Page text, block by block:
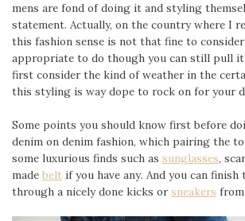
mens are fond of doing it and styling
statement. Actually, on the country where I
this fashion sense is not that fine to
appropriate to do though you can still pull
first consider the kind of weather in the
this styling is way dope to rock on for your
Some points you should know first before
denim on denim fashion, which pairing the
some luxurious finds such as sunglasses,
made belt if you have any. And you can
through a nicely done kicks orsneakers from